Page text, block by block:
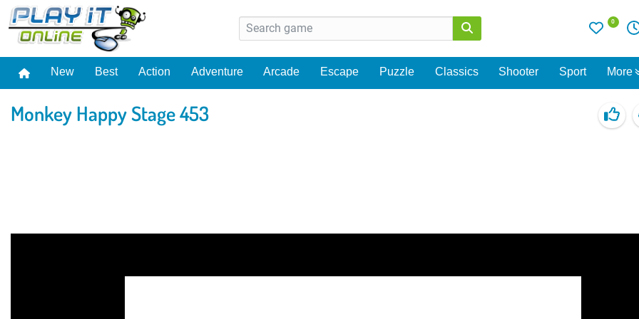
0
New Best Action Adventure Arcade Escape Puzzle Classics Shooter Sport More
Monkey Happy Stage 453